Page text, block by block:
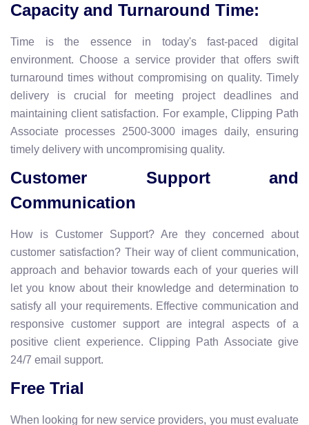
Capacity and Turnaround Time:
Time is the essence in today's fast-paced digital
environment. Choose a service provider that offers swift
turnaround times without compromising on quality. Timely
delivery is crucial for meeting project deadlines and
maintaining client satisfaction. For example, Clipping Path
Associate processes 2500-3000 images daily, ensuring
timely delivery with uncompromising quality.
Customer Support and
Communication
How is Customer Support? Are they concerned about
customer satisfaction? Their way of client communication,
approach and behavior towards each of your queries will
let you know about their knowledge and determination to
satisfy all your requirements. Effective communication and
responsive customer support are integral aspects of a
positive client experience. Clipping Path Associate give
24/7 email support.
Free Trial
When looking for new service providers, you must evaluate